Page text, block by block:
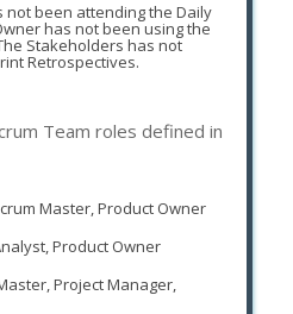
not been attending the Daily
has not been using the
Stakeholders has not
Retrospectives.
Team roles defined in
Master, Product Owner
Product Owner
Project Manager,